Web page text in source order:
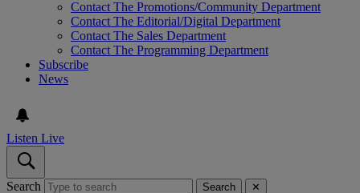
Contact The Promotions/Community Department
Contact The Editorial/Digital Department
Contact The Sales Department
Contact The Programming Department
Subscribe
News
Listen Live
Search Search ✕